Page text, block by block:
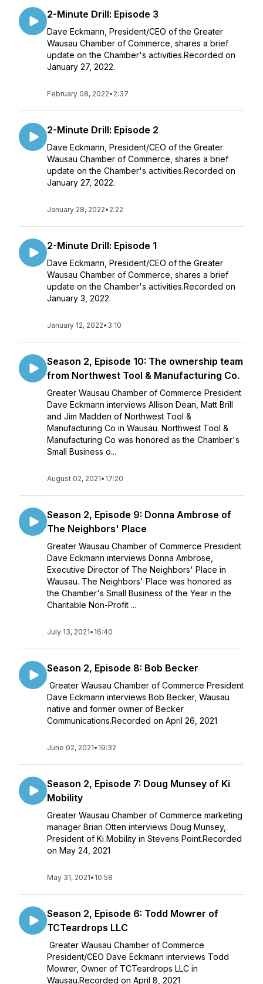
2-Minute Drill: Episode 3
Dave Eckmann, President/CEO of the Greater
Wausau Chamber of Commerce, shares a brief
update on the Chamber's activities.Recorded on
January 27, 2022.
February 08, 2022• 2:37
2-Minute Drill: Episode 2
Dave Eckmann, President/CEO of the Greater
Wausau Chamber of Commerce, shares a brief
update on the Chamber's activities.Recorded on
January 27, 2022.
January 28, 2022• 2:22
2-Minute Drill: Episode 1
Dave Eckmann, President/CEO of the Greater
Wausau Chamber of Commerce, shares a brief
update on the Chamber's activities.Recorded on
January 3, 2022.
January 12, 2022• 3:10
Season 2, Episode 10: The ownership team
from Northwest Tool & Manufacturing Co.
Greater Wausau Chamber of Commerce President
Dave Eckmann interviews Allison Dean, Matt Brill
and Jim Madden of Northwest Tool &
Manufacturing Co in Wausau. Northwest Tool &
Manufacturing Co was honored as the Chamber's
Small Business o...
August 02, 2021• 17:20
Season 2, Episode 9: Donna Ambrose of
The Neighbors' Place
Greater Wausau Chamber of Commerce President
Dave Eckmann interviews Donna Ambrose,
Executive Director of The Neighbors' Place in
Wausau. The Neighbors' Place was honored as
the Chamber's Small Business of the Year in the
Charitable Non-Profit ...
July 13, 2021• 16:40
Season 2, Episode 8: Bob Becker
Greater Wausau Chamber of Commerce President
Dave Eckmann interviews Bob Becker, Wausau
native and former owner of Becker
Communications.Recorded on April 26, 2021
June 02, 2021• 19:32
Season 2, Episode 7: Doug Munsey of Ki
Mobility
Greater Wausau Chamber of Commerce marketing
manager Brian Otten interviews Doug Munsey,
President of Ki Mobility in Stevens Point.Recorded
on May 24, 2021
May 31, 2021• 10:58
Season 2, Episode 6: Todd Mowrer of
TCTeardrops LLC
Greater Wausau Chamber of Commerce
President/CEO Dave Eckmann interviews Todd
Mowrer, Owner of TCTeardrops LLC in
Wausau.Recorded on April 8, 2021